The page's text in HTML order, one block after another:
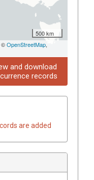
500 km
©OpenStreetMap,
and download
records
are added